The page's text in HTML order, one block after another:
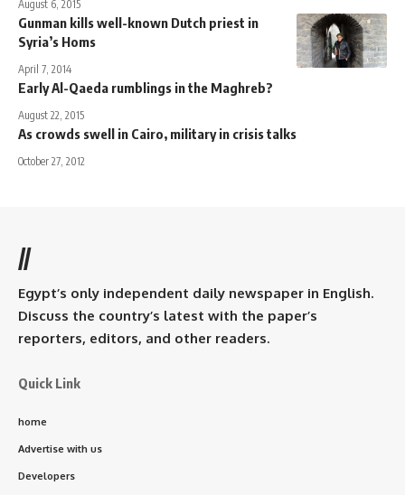
August 6, 2015
Gunman kills well-known Dutch priest in
Syria’s Homs
April 7, 2014
Early Al-Qaeda rumblings in the Maghreb?
August 22, 2015
As crowds swell in Cairo, military in crisis talks
October 27, 2012
//
Egypt’s only independent daily newspaper in English.
Discuss the country’s latest with the paper’s
reporters, editors, and other readers.
Quick Link
home
Advertise with us
Developers